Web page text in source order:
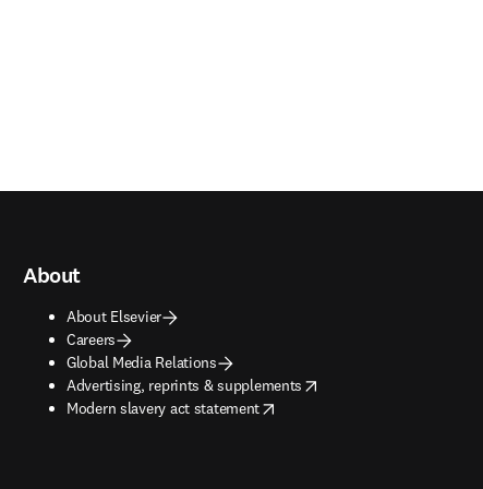
About
About Elsevier
Careers
Global Media Relations
Advertising, reprints & supplements
opens in new tab/window
Modern slavery act statement
opens in new tab/window